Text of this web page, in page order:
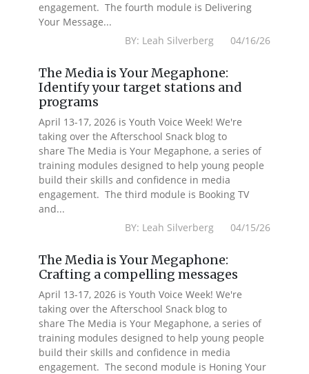
engagement. The fourth module is Delivering
Your Message...
BY: Leah Silverberg 04/16/26
The Media is Your Megaphone:
Identify your target stations and
programs
April 13-17, 2026 is Youth Voice Week! We're
taking over the Afterschool Snack blog to
share The Media is Your Megaphone, a series of
training modules designed to help young people
build their skills and confidence in media
engagement. The third module is Booking TV
and...
BY: Leah Silverberg 04/15/26
The Media is Your Megaphone:
Crafting a compelling messages
April 13-17, 2026 is Youth Voice Week! We're
taking over the Afterschool Snack blog to
share The Media is Your Megaphone, a series of
training modules designed to help young people
build their skills and confidence in media
engagement. The second module is Honing Your